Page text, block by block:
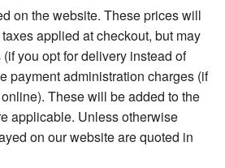
on the website. These prices will
applied at checkout, but may
you opt for delivery instead of
payment administration charges (if
These will be added to the
applicable. Unless otherwise
on our website are quoted in